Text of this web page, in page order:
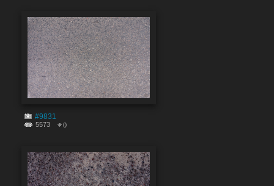
#9831
5573 0